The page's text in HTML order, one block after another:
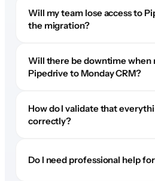
Will my team lose access to
the migration?
Will there be downtime
Pipedrive to Monday CRM?
How do I validate that
correctly?
Do I need professional help